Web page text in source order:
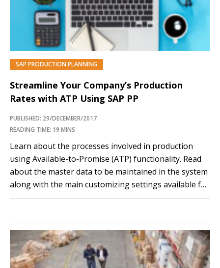
SAP PRODUCTION PLANNING
Streamline Your Company’s Production
Rates with ATP Using SAP PP
PUBLISHED: 29/DECEMBER/2017
READING TIME: 19 MINS
Learn about the processes involved in production
using Available-to-Promise (ATP) functionality. Read
about the master data to be maintained in the system
along with the main customizing settings available for
this solution. Key Concept In SAP Production Planning
out for the components of the main material. SAP
Production...…